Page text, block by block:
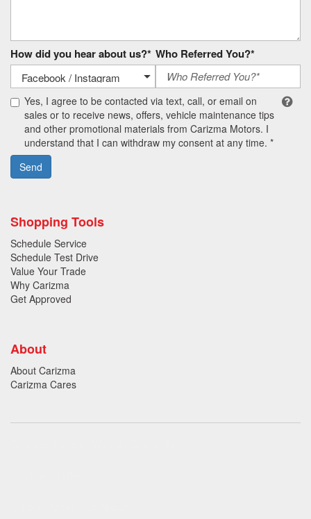
How did you hear about us?* Who Referred You?*
Yes, I agree to be contacted via text, call, or email on
sales or to receive news, offers, vehicle maintenance tips
and other promotional materials from Carizma Motors. I
understand that I can withdraw my consent at any time. *
Send
Shopping Tools
Schedule Service
Schedule Test Drive
Value Your Trade
Why Carizma
Get Approved
About
About Carizma
Carizma Cares